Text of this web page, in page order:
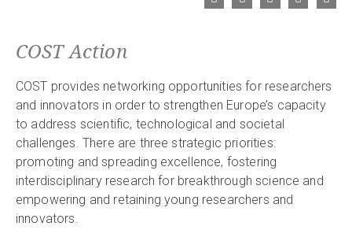
COST Action
COST provides networking opportunities for researchers
and innovators in order to strengthen Europe’s capacity
to address scientific, technological and societal
challenges. There are three strategic priorities:
promoting and spreading excellence, fostering
interdisciplinary research for breakthrough science and
empowering and retaining young researchers and
innovators.